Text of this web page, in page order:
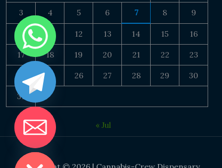
3 4 5 6 7 8 9
10 11 12 13 14 15 16
17 18 19 20 21 22 23
24 25 26 27 28 29 30
31
« Jul
CHATY